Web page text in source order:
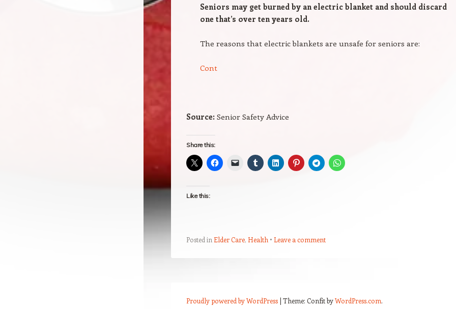
Seniors may get burned by an electric blanket and should discard
one that’s over ten years old.
The reasons that electric blankets are unsafe for seniors are:
Cont
Source: Senior Safety Advice
Share this:
Like this:
Posted in Elder Care, Health Leave a comment
Proudly powered by WordPress | Theme: Confit byWordPress.com.